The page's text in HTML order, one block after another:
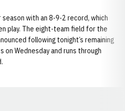
with an 8-9-2 record, which
play. The eight-team field for the
following tonight’s remaining
Wednesday and runs through